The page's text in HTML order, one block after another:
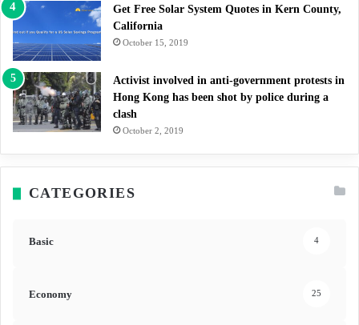
Get Free Solar System Quotes in Kern County,
California
October 15, 2019
Activist involved in anti-government protests in
Hong Kong has been shot by police during a
clash
October 2, 2019
CATEGORIES
Basic 4
Economy 25